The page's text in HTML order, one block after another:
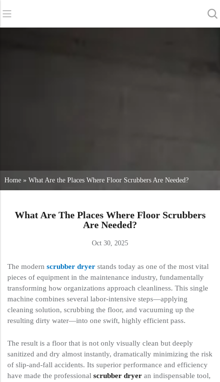
Home» What Are the Places Where Floor Scrubbers Are Needed?
What Are The Places Where Floor Scrubbers
Are Needed?
Oct 30, 2025
The modern scrubber dryer stands today as one of the most vital
pieces of equipment in the maintenance industry, fundamentally
transforming how organizations approach cleanliness. This single
machine combines several labor-intensive steps—applying
cleaning solution, scrubbing the floor, and vacuuming up the
resulting dirty water—into one swift, highly efficient pass.
The result is a floor that is not only visually clean but deeply
sanitized and dry almost instantly, dramatically minimizing the risk
of slip-and-fall accidents. Its superior performance and efficiency
have made the professional scrubber dryer an indispensable tool,